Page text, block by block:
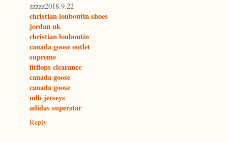
zzzzz2018.9.22
christian louboutin shoes
jordan uk
christian louboutin
canada goose outlet
supreme
fitflops clearance
canada goose
canada goose
mlb jerseys
adidas superstar
Reply